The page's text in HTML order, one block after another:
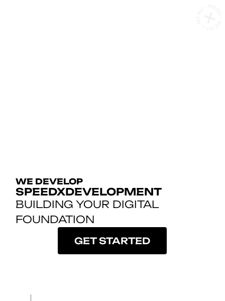
WE DEVELOP
SPEEDXDEVELOPMENT
BUILDING YOUR DIGITAL
FOUNDATION
GET STARTED